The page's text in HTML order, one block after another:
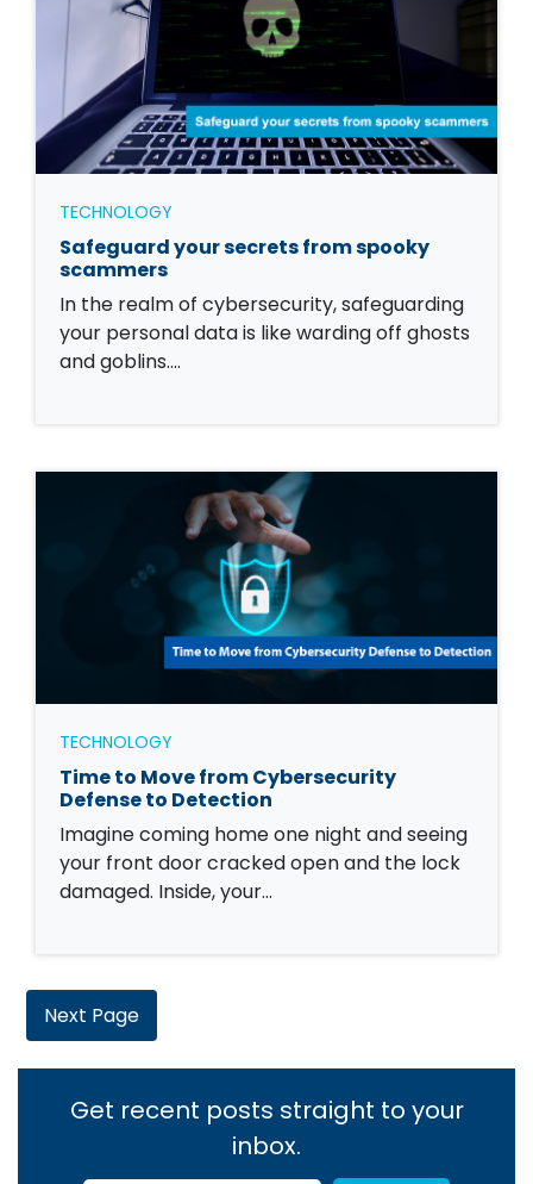
TECHNOLOGY
Safeguard your secrets from spooky
scammers
In the realm of cybersecurity, safeguarding
your personal data is like warding off ghosts
and goblins.…
TECHNOLOGY
Time to Move from Cybersecurity
Defense to Detection
Imagine coming home one night and seeing
your front door cracked open and the lock
damaged. Inside, your…
Next Page
Get recent posts straight to your
inbox.